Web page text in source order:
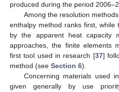
produced during the period
Among the resolution
enthalpy method ranks first, while
by the apparent heat capacity
approaches, the finite elements
first tool used in research [37]
method (see Section 6).
Concerning materials used
given generally by use